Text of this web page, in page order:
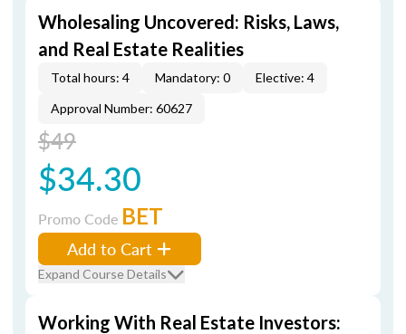
Wholesaling Uncovered: Risks, Laws,
and Real Estate Realities
Total hours: 4 Mandatory: 0
Elective: 4
Approval Number: 60627
$49
$34.30
Promo Code BET
Add to Cart
Expand Course Details
Working With Real Estate Investors: